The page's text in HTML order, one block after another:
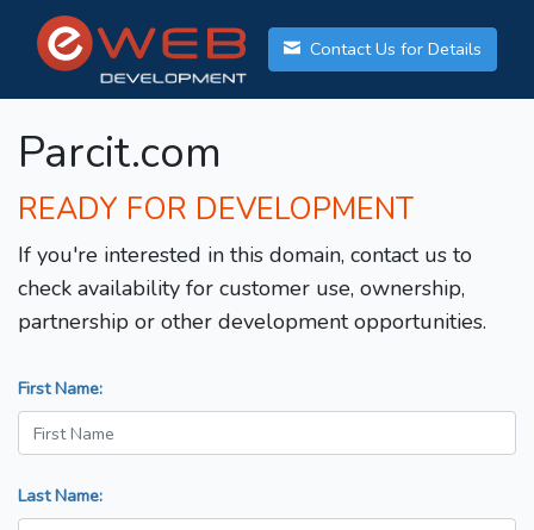
Contact Us for Details
Parcit.com
READY FOR DEVELOPMENT
If you're interested in this domain, contact us to
check availability for customer use, ownership,
partnership or other development opportunities.
First Name:
Last Name: